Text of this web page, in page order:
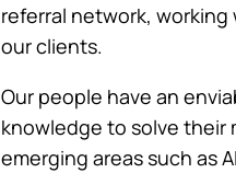
referral network,
our clients.
Our people have an
knowledge to solve their
emerging areas such as